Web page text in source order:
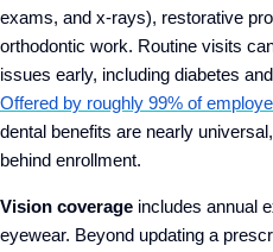
exams, and x-rays), restorative
orthodontic work. Routine visits
issues early, including diabetes
Offered by roughly 99% of
dental benefits are nearly
behind enrollment.
Vision coverage includes annual
eyewear. Beyond updating a